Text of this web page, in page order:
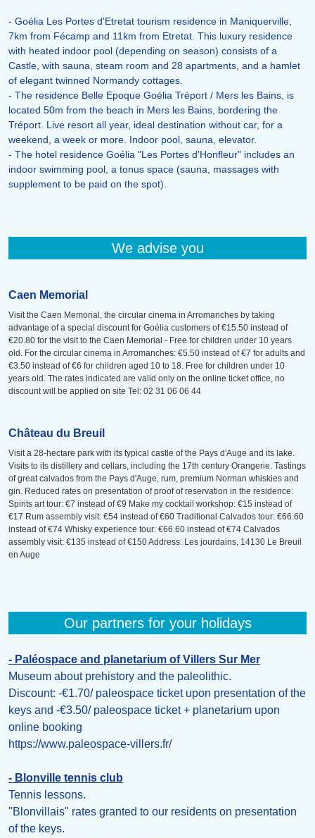
- Goélia Les Portes d'Etretat tourism residence in Maniquerville,
7km from Fécamp and 11km from Etretat. This luxury residence
with heated indoor pool (depending on season) consists of a
Castle, with sauna, steam room and 28 apartments, and a hamlet
of elegant twinned Normandy cottages.
- The residence Belle Epoque Goélia Tréport / Mers les Bains, is
located 50m from the beach in Mers les Bains, bordering the
Tréport. Live resort all year, ideal destination without car, for a
weekend, a week or more. Indoor pool, sauna, elevator.
- The hotel residence Goélia "Les Portes d'Honfleur" includes an
indoor swimming pool, a tonus space (sauna, massages with
supplement to be paid on the spot).
We advise you
Caen Memorial
Visit the Caen Memorial, the circular cinema in Arromanches by taking
advantage of a special discount for Goélia customers of €15.50 instead of
€20.80 for the visit to the Caen Memorial - Free for children under 10 years
old. For the circular cinema in Arromanches: €5.50 instead of €7 for adults and
€3.50 instead of €6 for children aged 10 to 18. Free for children under 10
years old. The rates indicated are valid only on the online ticket office, no
discount will be applied on site Tel: 02 31 06 06 44
Château du Breuil
Visit a 28-hectare park with its typical castle of the Pays d'Auge and its lake.
Visits to its distillery and cellars, including the 17th century Orangerie. Tastings
of great calvados from the Pays d'Auge, rum, premium Norman whiskies and
gin. Reduced rates on presentation of proof of reservation in the residence:
Spirits art tour: €7 instead of €9 Make my cocktail workshop: €15 instead of
€17 Rum assembly visit: €54 instead of €60 Traditional Calvados tour: €66.60
instead of €74 Whisky experience tour: €66.60 instead of €74 Calvados
assembly visit: €135 instead of €150 Address: Les jourdains, 14130 Le Breuil
en Auge
Our partners for your holidays
- Paléospace and planetarium of Villers Sur Mer
Museum about prehistory and the paleolithic.
Discount: -€1.70/ paleospace ticket upon presentation of the
keys and -€3.50/ paleospace ticket + planetarium upon
online booking
https://www.paleospace-villers.fr/
- Blonville tennis club
Tennis lessons.
"Blonvillais" rates granted to our residents on presentation
of the keys.